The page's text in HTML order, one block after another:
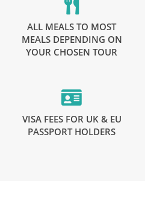
ALL MEALS TO MOST
MEALS DEPENDING ON
YOUR CHOSEN TOUR
VISA FEES FOR UK & EU
PASSPORT HOLDERS